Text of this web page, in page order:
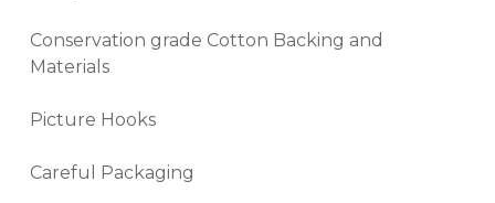
Conservation grade Cotton Backing and
Materials
Picture Hooks
Careful Packaging